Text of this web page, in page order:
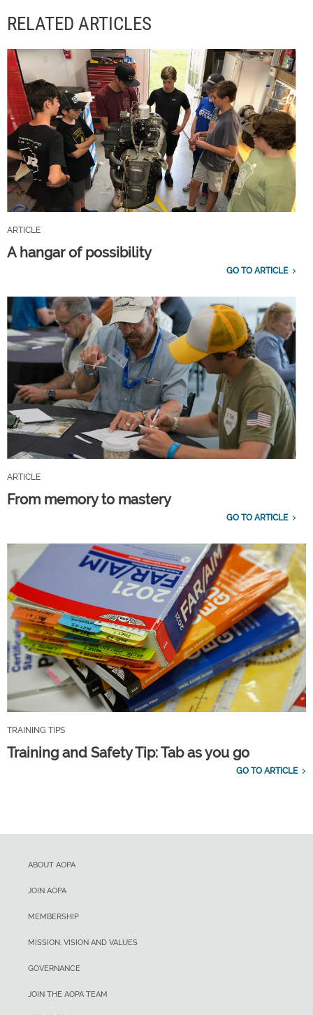
RELATED ARTICLES
ARTICLE
A hangar of possibility
GO TO ARTICLE
ARTICLE
From memory to mastery
GO TO ARTICLE
TRAINING TIPS
Training and Safety Tip: Tab as you go
GO TO ARTICLE
ABOUT AOPA
JOIN AOPA
MEMBERSHIP
MISSION, VISION AND VALUES
GOVERNANCE
JOIN THE AOPA TEAM